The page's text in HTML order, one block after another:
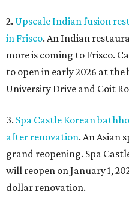
2. Upscale Indian fusion
in Frisco. An Indian
more is coming to Frisco.
to open in early 2026 at
University Drive and Coit
3. Spa Castle Korean
after renovation. An Asian
grand reopening. Spa
will reopen on January 1,
dollar renovation.